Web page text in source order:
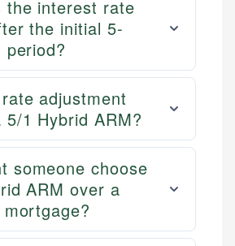
the interest rate
the initial 5-
adjustment
1 Hybrid ARM?
someone choose
ARM over a